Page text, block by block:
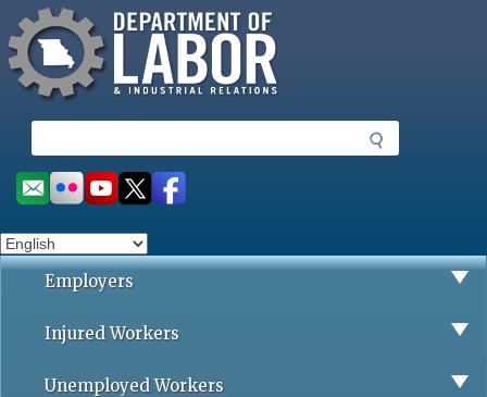
to
main
content
Missouri Department of Labor
e
a
r
h
Social
toolbar
Employers
Injured Workers
Unemployed Workers